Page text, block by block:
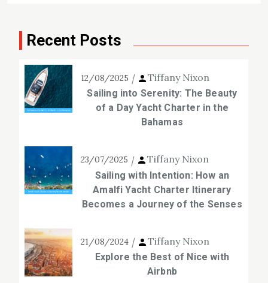
Recent Posts
12/08/2025 Tiffany Nixon
Sailing into Serenity: The Beauty
of a Day Yacht Charter in the
Bahamas
23/07/2025 Tiffany Nixon
Sailing with Intention: How an
Amalfi Yacht Charter Itinerary
Becomes a Journey of the Senses
21/08/2024 Tiffany Nixon
Explore the Best of Nice with
Airbnb